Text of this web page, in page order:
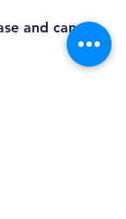
and can